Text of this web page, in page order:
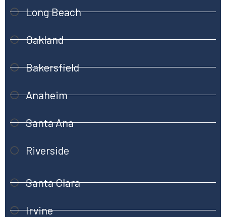
Long Beach
Oakland
Bakersfield
Anaheim
Santa Ana
Riverside
Santa Clara
Irvine